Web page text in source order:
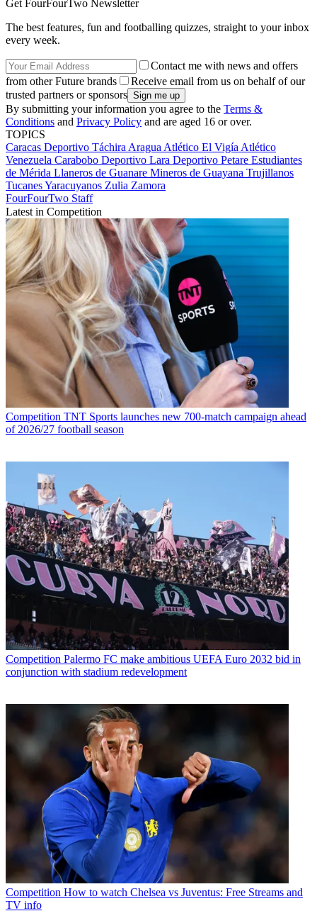
Get FourFourTwo Newsletter
The best features, fun and footballing quizzes, straight to your inbox
every week.
Contact me with news and offers
from other Future brands
Receive email from us on behalf of our
trusted partners or sponsors
By submitting your information you agree to the Terms &
Conditions and Privacy Policy and are aged 16 or over.
TOPICS
Caracas Deportivo Táchira Aragua Atlético El Vigía Atlético
Venezuela Carabobo Deportivo Lara Deportivo Petare Estudiantes
de Mérida Llaneros de Guanare Mineros de Guayana Trujillanos
TucanesYaracuyanos Zulia Zamora
FourFourTwo Staff
Latest in Competition
Competition TNT Sports launches new 700-match campaign ahead
of 2026/27 football season
Competition Palermo FC make ambitious UEFA Euro 2032 bid in
conjunction with stadium redevelopment
Competition How to watch Chelsea vs Juventus: Free Streams and
TV info